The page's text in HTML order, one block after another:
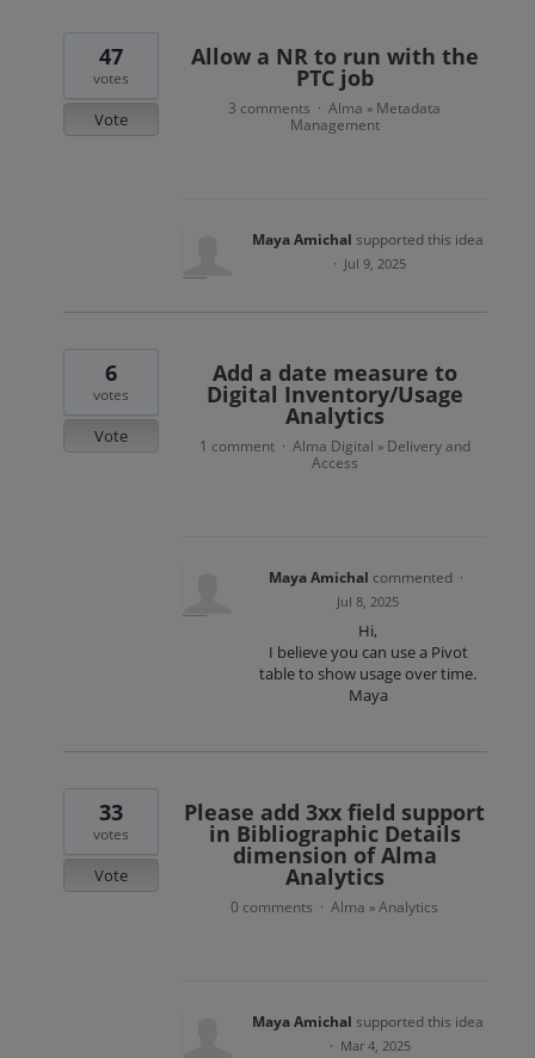
Allow a NR to run with the
PTC job
47
votes
Vote
3 comments · Alma » Metadata
Management
Maya Amichal supported this idea
· Jul 9, 2025
Add a date measure to
Digital Inventory/Usage
Analytics
6
votes
Vote 1 comment · Alma Digital » Delivery and
Access
Maya Amichal commented ·
Jul 8, 2025
Hi,
I believe you can use a Pivot
table to show usage over time.
Maya
Please add 3xx field support
in Bibliographic Details
dimension of Alma
Analytics
33
votes
Vote
0 comments · Alma » Analytics
Maya Amichal supported this idea
· Mar 4, 2025